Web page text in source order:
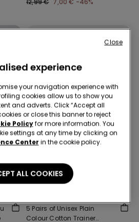
5 Pairs of Unisex Plain
Colour Cotton Trainer
experience
your navigation experience with
cookies allow us to show you
and adverts. Click “Accept all
or close this banner to reject
Policyfor more information. You
settings at any time by clicking on
Center in the cookie policy.
ALL COOKIES
Close